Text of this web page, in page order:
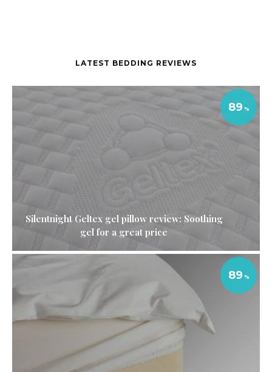
LATEST BEDDING REVIEWS
Silentnight Geltex gel pillow review: Soothing
gel for a great price
89
89